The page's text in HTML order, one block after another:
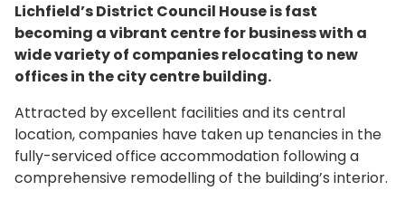
Lichfield’s District Council House is fast
becoming a vibrant centre for business with a
wide variety of companies relocating to new
offices in the city centre building.
Attracted by excellent facilities and its central
location, companies have taken up tenancies in the
fully-serviced office accommodation following a
comprehensive remodelling of the building’s interior.